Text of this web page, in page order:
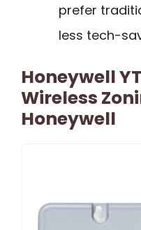
prefer
less tech-
Honeywell
Wireless
Honeywell